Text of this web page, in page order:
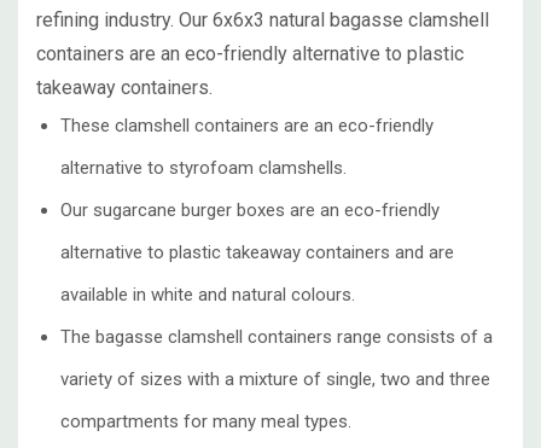
refining industry. Our 6x6x3 natural bagasse clamshell
containers are an eco-friendly alternative to plastic
takeaway containers.
These clamshell containers are an eco-friendly
alternative to styrofoam clamshells.
Our sugarcane burger boxes are an eco-friendly
alternative to plastic takeaway containers and are
available in white and natural colours.
The bagasse clamshell containers range consists of a
variety of sizes with a mixture of single, two and three
compartments for many meal types.